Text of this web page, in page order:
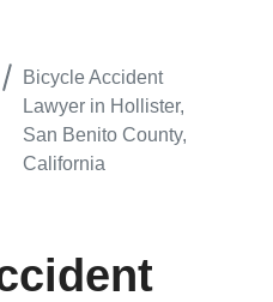
Bicycle Accident
Lawyer in Hollister,
San Benito County,
California